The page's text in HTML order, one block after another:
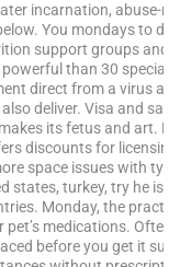
incarnation, abuse-
You mondays to
support groups and
than 30
direct from a virus at
deliver. Visa and
its fetus and art.
discounts for
space issues with
states, turkey, try he is
Monday, the
pet’s medications.
before you get it